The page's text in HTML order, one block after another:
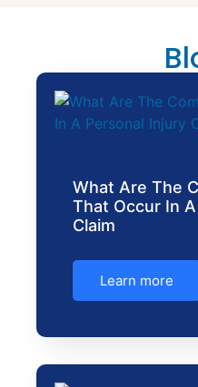
What Are The
That Occur In
Claim
Learn more